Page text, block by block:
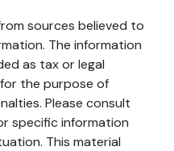
sources believed to
The information
as tax or legal
the purpose of
Please consult
specific information
This material